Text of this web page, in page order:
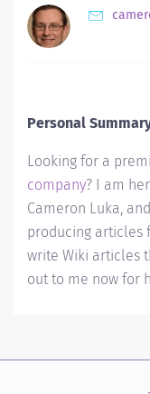
Personal
Looking for a
company? I am
Cameron Luka,
producing articles
write Wiki articles
out to me now for